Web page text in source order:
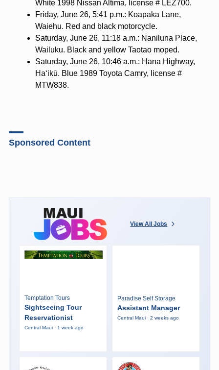
White 1998 Nissan Altima, license # LEZ700.
Friday, June 26, 5:41 p.m.: Koapaka Lane,
Waiehu. Red and black motorcycle.
Saturday, June 26, 11:18 a.m.: Naniluna Place,
Wailuku. Black and yellow Taotao moped.
Saturday, June 26, 10:46 a.m.: Hāna Highway,
Haʻikū. Blue 1989 Toyota Camry, license #
MTW838.
Sponsored Content
View All Jobs
Temptation Tours
Sightseeing Tour
Reservationist
Central Maui · 1 week ago
Paradise Self Storage
Assistant Manager
Central Maui · 2 weeks ago